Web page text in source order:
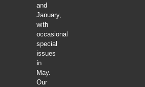
and
January,
with
occasional
special
issues
in
May.
Our